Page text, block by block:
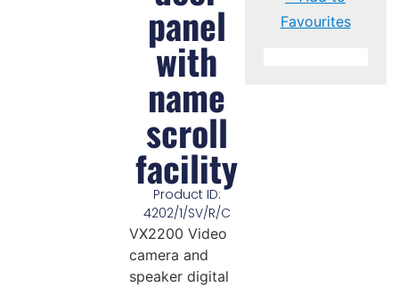
panel
with
name
scroll
facility
Product ID:
4202/1/SV/R/C
VX2200 Video
camera and
speaker digital
Favourites